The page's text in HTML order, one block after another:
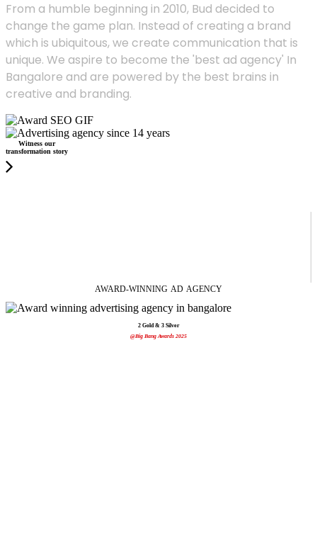
From a humble beginning in 2010, Bud decided to
change the game plan. Instead of creating a brand
which is ubiquitous, we create communication that is
unique. We aspire to become the 'best ad agency' In
Bangalore and are powered by the best brains in
creative and branding.
Witness our
transformation story
AWARD-WINNING AD AGENCY
2 Gold & 3 Silver
@Big Bang Awards 2025